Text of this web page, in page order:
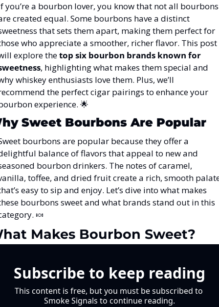
you’re a bourbon lover, you know that not all bourbons
created equal. Some bourbons have a distinct
that sets them apart, making them perfect for
who appreciate a smoother, richer flavor. This post
explore the top six bourbon brands known for
, highlighting what makes them special and
whiskey enthusiasts love them. Plus, we’ll
the perfect cigar pairings to enhance your
experience. 🌟
Sweet Bourbons Are Popular
bourbons are popular because they offer a
balance of flavors that appeal to new and
bourbon drinkers. The notes of caramel,
toffee, and dried fruit create a rich, smooth
easy to sip and enjoy. Let’s dive into what makes
bourbons sweet and what brands stand out in this
🍬
Makes Bourbon Sweet?
Subscribe to keep reading
This content is free, but you must be subscribed to
Smoke Signals to continue reading.